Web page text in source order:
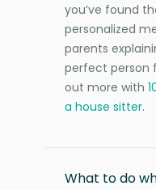
you’ve found
personalized
parents
perfect person
out more with
a house sitter.
What to do